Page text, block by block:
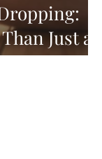
Just a